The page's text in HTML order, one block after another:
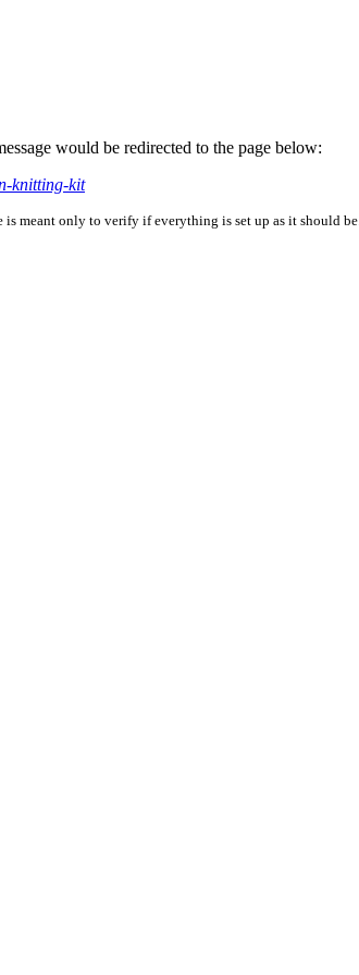
would be redirected to the page below:
knitting-kit
meant only to verify if everything is set up as it should be.